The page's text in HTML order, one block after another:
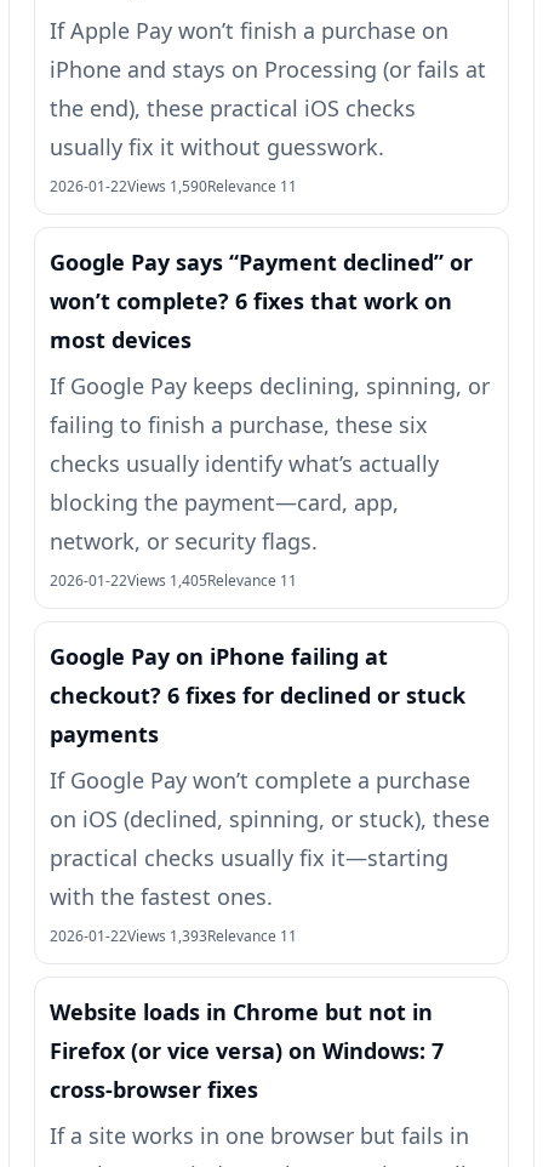
If Apple Pay won’t finish a purchase on
iPhone and stays on Processing (or fails at
the end), these practical iOS checks
usually fix it without guesswork.
2026-01-22Views 1,590Relevance 11
Google Pay says “Payment declined” or
won’t complete? 6 fixes that work on
most devices
If Google Pay keeps declining, spinning, or
failing to finish a purchase, these six
checks usually identify what’s actually
blocking the payment—card, app,
network, or security flags.
2026-01-22Views 1,405Relevance 11
Google Pay on iPhone failing at
checkout? 6 fixes for declined or stuck
payments
If Google Pay won’t complete a purchase
on iOS (declined, spinning, or stuck), these
practical checks usually fix it—starting
with the fastest ones.
2026-01-22Views 1,393Relevance 11
Website loads in Chrome but not in
Firefox (or vice versa) on Windows: 7
cross-browser fixes
If a site works in one browser but fails in